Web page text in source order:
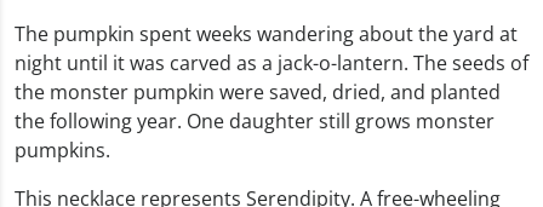
The pumpkin spent weeks wandering about the yard at
night until it was carved as a jack-o-lantern. The seeds of
the monster pumpkin were saved, dried, and planted
the following year. One daughter still grows monster
pumpkins.
This necklace represents Serendipity. A free-wheeling